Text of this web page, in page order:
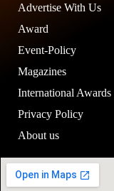
Advertise With Us
Award
Event-Policy
Magazines
International Awards
Privacy Policy
About us